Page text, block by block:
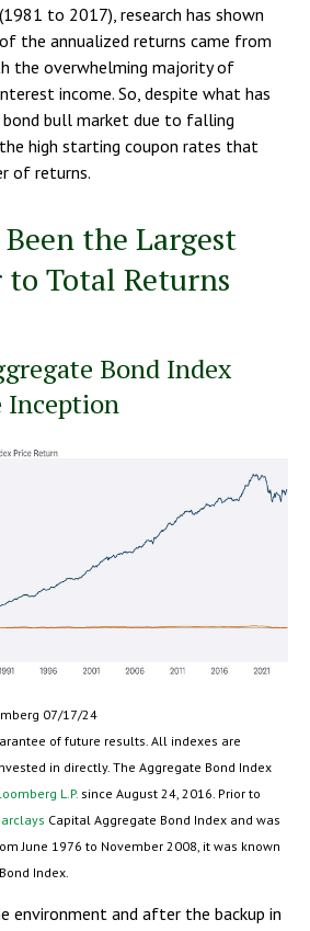
to 2017), research has shown
the annualized returns came from
the overwhelming majority of
income. So, despite what has
bull market due to falling
high starting coupon rates that
of returns.
the Largest
Total Returns
Bond Index
Inception
07/17/24
of future results. All indexes are
in directly. The Aggregate Bond Index
L.P. since August 24, 2016. Prior to
Capital Aggregate Bond Index and was
June 1976 to November 2008, it was known
Index.
environment and after the backup in